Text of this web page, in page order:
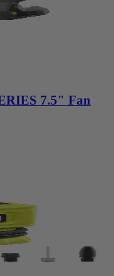
7.5" Fan